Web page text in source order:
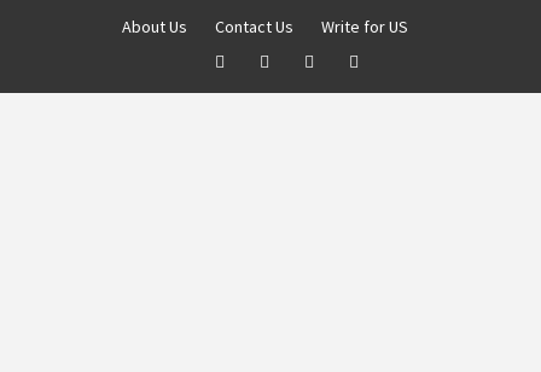
About Us Contact Us Write for US